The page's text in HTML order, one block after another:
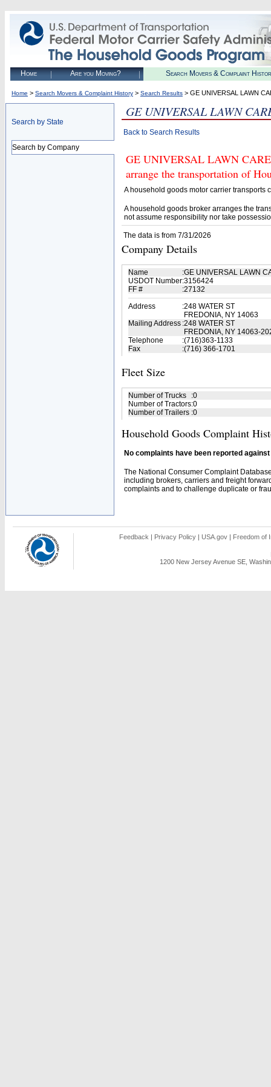
Home Are you Moving? Search Movers & Complaint
Home > Search Movers & Complaint History > Search Results > GE UNIVERSAL LAWN
Search by State
Search by Company
GE UNIVERSAL LAWN
Back to Search Results
GE UNIVERSAL LAWN
arrange the transportation of
A household goods motor carrier transports
A household goods broker arranges the
not assume responsibility nor take
The data is from 7/31/2026
Company Details
Name :GE UNIVERSAL LAWN
USDOT Number:3156424
FF #
:27132
Address
:248 WATER ST
FREDONIA, NY 14063
Mailing Address :248 WATER ST
FREDONIA, NY 14063-
Telephone
:(716)363-1133
Fax
:(716) 366-1701
Fleet Size
Number of Trucks :0
Number of Tractors:0
Number of Trailers :0
Household Goods Complaint
No complaints have been reported
The National Consumer Complaint
including brokers, carriers and freight
complaints and to challenge duplicate or
Feedback | Privacy Policy | USA.gov | Freedom of
1200 New Jersey Avenue SE,